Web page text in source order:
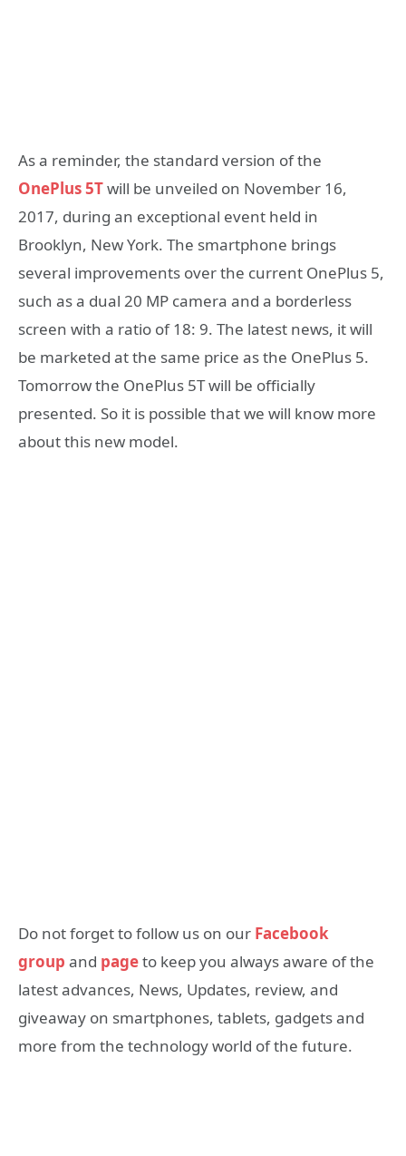
As a reminder, the standard version of the
OnePlus 5Twill be unveiled on November 16,
2017, during an exceptional event held in
Brooklyn, New York. The smartphone brings
several improvements over the current OnePlus 5,
such as a dual 20 MP camera and a borderless
screen with a ratio of 18: 9. The latest news, it will
be marketed at the same price as the OnePlus 5.
Tomorrow the OnePlus 5T will be officially
presented. So it is possible that we will know more
about this new model.
Do not forget to follow us on our Facebook
group and pageto keep you always aware of the
latest advances, News, Updates, review, and
giveaway on smartphones, tablets, gadgets and
more from the technology world of the future.